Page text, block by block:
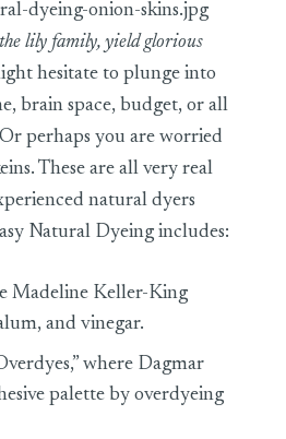
dyeing-onion-skins.jpg
lily family, yield glorious
hesitate to plunge into
brain space, budget, or all
perhaps you are worried
These are all very real
natural dyers
Natural Dyeing includes:
Madeline Keller-King
and vinegar.
where Dagmar
palette by overdyeing